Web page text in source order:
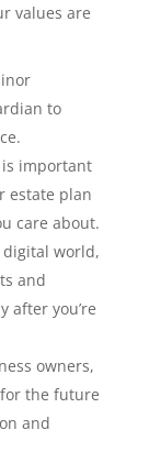
values are
to
important
estate plan
care about.
digital world,
and
after you’re
owners,
the future
and